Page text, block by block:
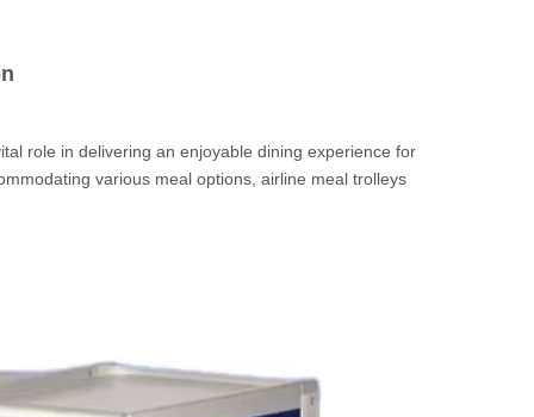
role in delivering an enjoyable dining experience for
various meal options, airline meal trolleys
Show